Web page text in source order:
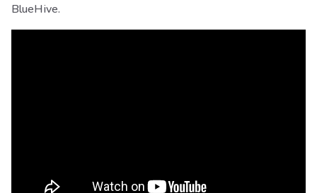
BlueHive.